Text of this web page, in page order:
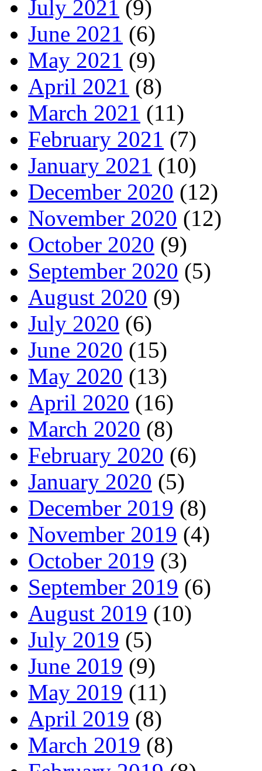
July 2021 (9)
June 2021 (6)
May 2021 (9)
April 2021 (8)
March 2021 (11)
February 2021 (7)
January 2021 (10)
December 2020 (12)
November 2020 (12)
October 2020 (9)
September 2020 (5)
August 2020 (9)
July 2020 (6)
June 2020 (15)
May 2020 (13)
April 2020 (16)
March 2020 (8)
February 2020 (6)
January 2020 (5)
December 2019 (8)
November 2019 (4)
October 2019 (3)
September 2019 (6)
August 2019 (10)
July 2019 (5)
June 2019 (9)
May 2019 (11)
April 2019 (8)
March 2019 (8)